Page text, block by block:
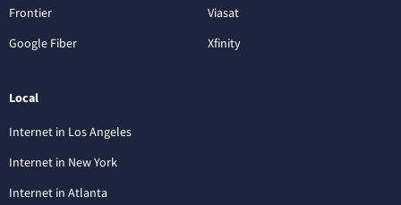
Frontier
Google Fiber
Viasat
Xfinity
Local
Internet in Los Angeles
Internet in New York
Internet in Atlanta